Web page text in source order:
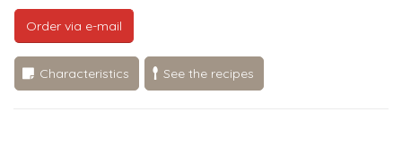
Order via e-mail
Characteristics See the recipes